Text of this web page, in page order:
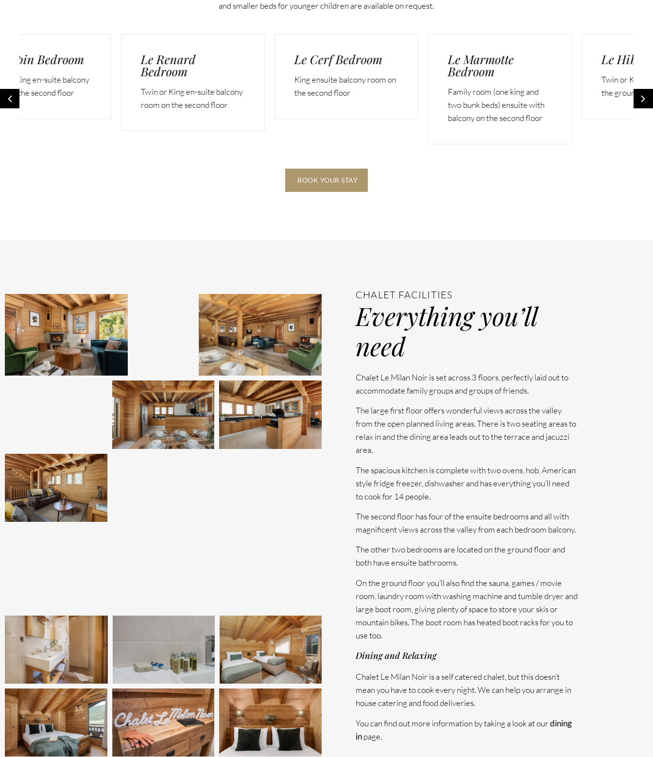
and smaller beds for younger children are available on request.
Le Renard
Twin or King en-suite balcony
King ensuite balcony room on
the second floor
Le Marmotte
two bunk beds) ensuite with
balcony on the second floor
Le Hibou Bedroom
Twin or King ensuite room on
the ground floor
BOOK YOUR STAY
CHALET FACILITIES
Everything you’ll
need
Chalet Le Milan Noir is set across 3 floors, perfectly laid out to
accommodate family groups and groups of friends.
The large first floor offers wonderful views across the valley
from the open planned living areas. There is two seating areas to
relax in and the dining area leads out to the terrace and jacuzzi
area.
The spacious kitchen is complete with two ovens, hob, American
style fridge freezer, dishwasher and has everything you’ll need
to cook for 14 people.
The second floor has four of the ensuite bedrooms and all with
magnificent views across the valley from each bedroom balcony.
The other two bedrooms are located on the ground floor and
both have ensuite bathrooms.
On the ground floor you’ll also find the sauna, games / movie
room, laundry room with washing machine and tumble dryer and
large boot room, giving plenty of space to store your skis or
mountain bikes. The boot room has heated boot racks for you to
use too.
Dining and Relaxing
Chalet Le Milan Noir is a self catered chalet, but this doesn’t
mean you have to cook every night. We can help you arrange in
house catering and food deliveries.
You can find out more information by taking a look at ourdining
inpage.